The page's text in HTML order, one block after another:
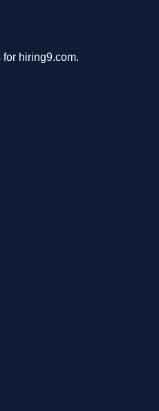
hiring9.com.